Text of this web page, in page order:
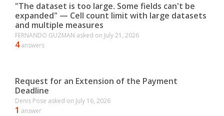
"The dataset is too large. Some fields can't be
expanded" — Cell count limit with large datasets
and multiple measures
FERNANDO GUZMAN asked on July 21, 2026
4answers
Request for an Extension of the Payment
Deadline
Denis Pose asked on July 16, 2026
1 answer